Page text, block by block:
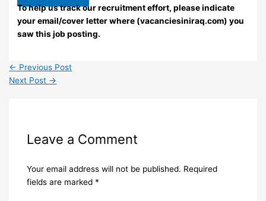
To help us track our recruitment effort, please indicate
your email/cover letter where (vacanciesiniraq.com) you
saw this job posting.
← Previous Post
Next Post →
Leave a Comment
Your email address will not be published. Required
fields are marked *